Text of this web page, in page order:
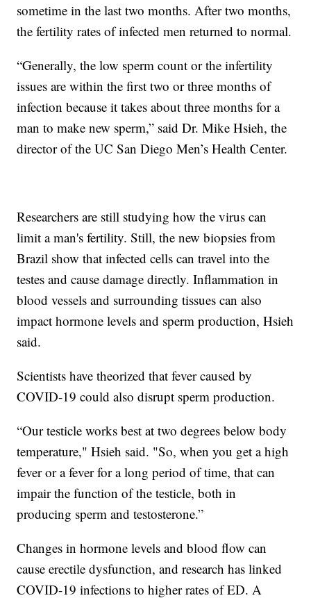
sometime in the last two months. After two months,
the fertility rates of infected men returned to normal.
“Generally, the low sperm count or the infertility
issues are within the first two or three months of
infection because it takes about three months for a
man to make new sperm,” said Dr. Mike Hsieh, the
director of the UC San Diego Men’s Health Center.
Researchers are still studying how the virus can
limit a man's fertility. Still, the new biopsies from
Brazil show that infected cells can travel into the
testes and cause damage directly. Inflammation in
blood vessels and surrounding tissues can also
impact hormone levels and sperm production, Hsieh
said.
Scientists have theorized that fever caused by
COVID-19 could also disrupt sperm production.
“Our testicle works best at two degrees below body
temperature," Hsieh said. "So, when you get a high
fever or a fever for a long period of time, that can
impair the function of the testicle, both in
producing sperm and testosterone.”
Changes in hormone levels and blood flow can
cause erectile dysfunction, and research has linked
COVID-19 infections to higher rates of ED. A